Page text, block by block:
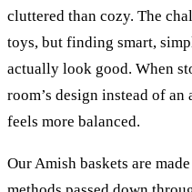
cluttered than cozy. The
toys, but finding smart,
actually look good. When
room’s design instead of
feels more balanced.
Our Amish baskets are